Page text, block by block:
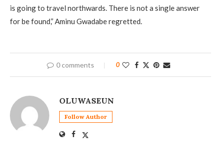
is going to travel northwards. There is not a single answer
for be found,” Aminu Gwadabe regretted.
0 comments 0
OLUWASEUN
Follow Author